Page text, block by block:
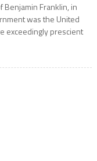
Benjamin Franklin, in
was the United
exceedingly prescient